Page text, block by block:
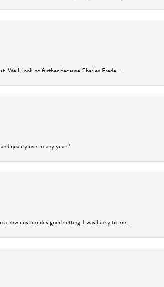
Well, look no further because Charles Frede...
quality over many years!
a new custom designed setting. I was lucky to me...